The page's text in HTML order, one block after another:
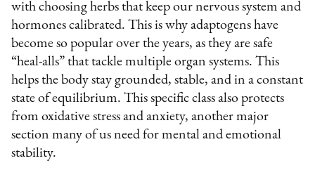
with choosing herbs that keep our nervous system and
hormones calibrated. This is why adaptogens have
become so popular over the years, as they are safe
“heal-alls” that tackle multiple organ systems. This
helps the body stay grounded, stable, and in a constant
state of equilibrium. This specific class also protects
from oxidative stress and anxiety, another major
section many of us need for mental and emotional
stability.